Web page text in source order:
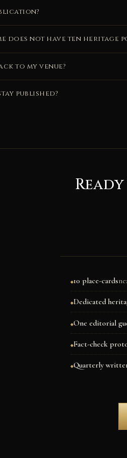
does not have ten heritage
to my venue?
published?
10 place-cards
Dedicated
One editorial
Fact-check
Quarterly